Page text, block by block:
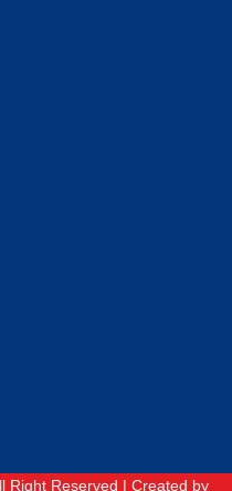
Right Reserved | Created by